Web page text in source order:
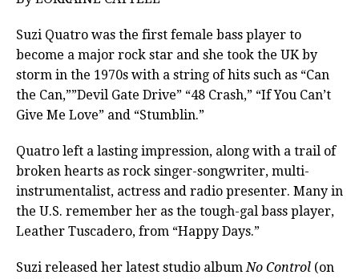
Suzi Quatro was the first female bass player to
become a major rock star and she took the UK by
storm in the 1970s with a string of hits such as “Can
the Can,””Devil Gate Drive” “48 Crash,” “If You Can’t
Give Me Love” and “Stumblin.”
Quatro left a lasting impression, along with a trail of
broken hearts as rock singer-songwriter, multi-
instrumentalist, actress and radio presenter. Many in
the U.S. remember her as the tough-gal bass player,
Leather Tuscadero, from “Happy Days.”
Suzi released her latest studio albumNo Control (on